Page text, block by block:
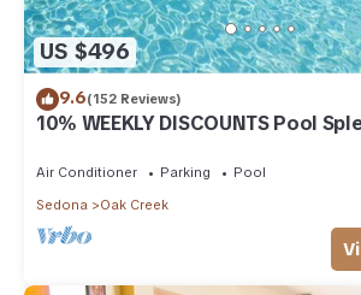
US $496
9.6(152 Reviews)
10% WEEKLY DISCOUNTS Pool
Air Conditioner Parking
Pool
Sedona
Oak Creek